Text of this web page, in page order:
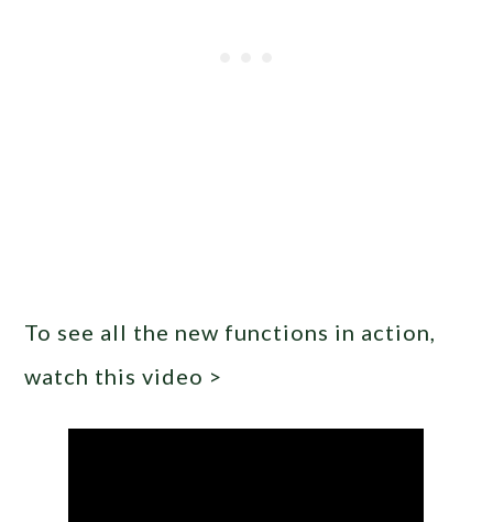
To see all the new functions in action,
watch this video >